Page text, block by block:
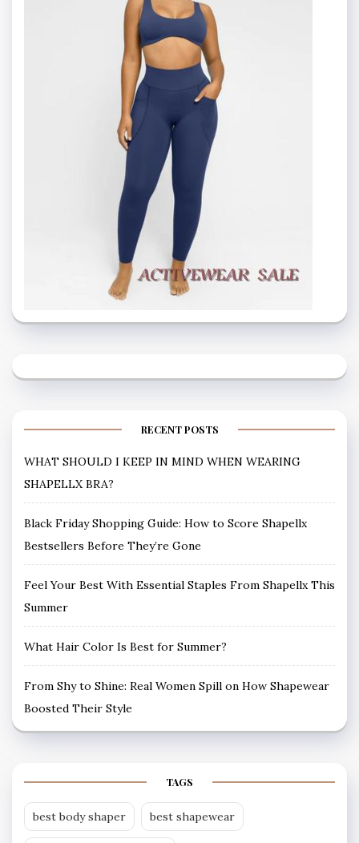
RECENT POSTS
WHAT SHOULD I KEEP IN MIND WHEN WEARING
SHAPELLX BRA?
Black Friday Shopping Guide: How to Score Shapellx
Bestsellers Before They’re Gone
Feel Your Best With Essential Staples From Shapellx This
Summer
What Hair Color Is Best for Summer?
From Shy to Shine: Real Women Spill on How Shapewear
Boosted Their Style
TAGS
best body shaper best shapewear